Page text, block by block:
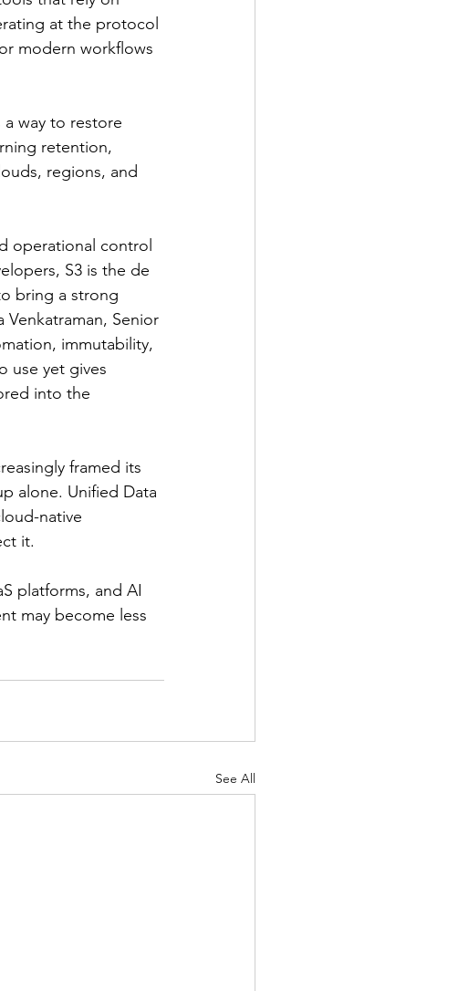
at the protocol
modern workflows
way to restore
retention,
regions, and
operational control
S3 is the de
bring a strong
Senior
immutability,
use yet gives
into the
framed its
alone. Unified Data
native
it.
platforms, and AI
may become less
See All